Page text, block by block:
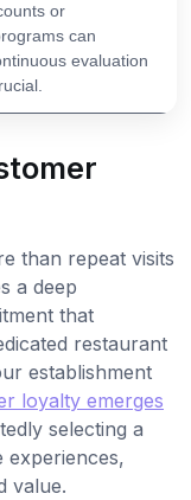
or
can
evaluation
than repeat visits
a deep
that
restaurant
establishment
loyalty emerges
selecting a
experiences,
value.